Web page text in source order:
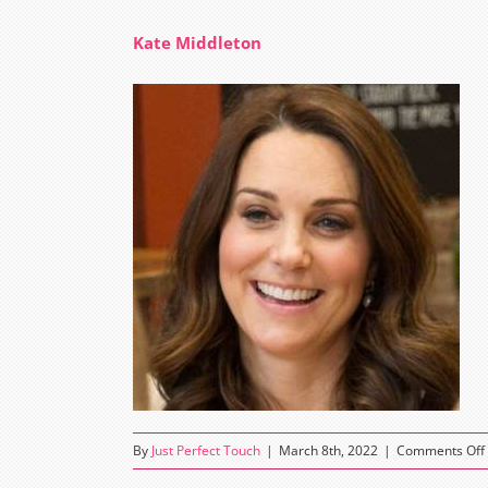
Kate Middleton
By Just Perfect Touch | March 8th, 2022 | Comments Off